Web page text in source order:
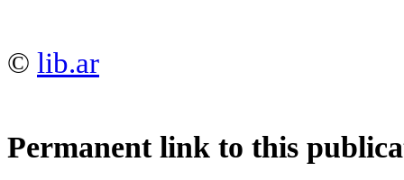
© lib.ar
Permanent link to this